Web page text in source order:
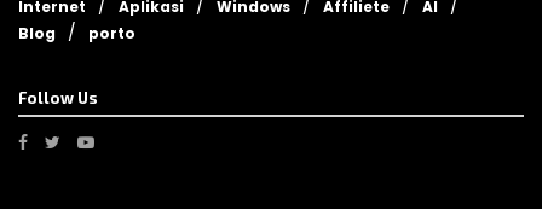
Internet Aplikasi Windows Affiliete
AI
Blog
porto
Follow Us